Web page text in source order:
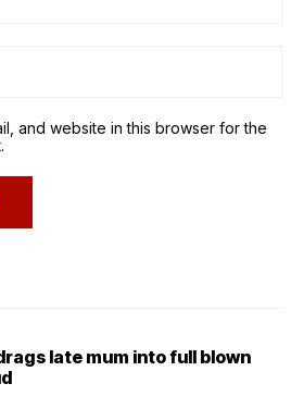
and website in this browser for the
late mum into full blown